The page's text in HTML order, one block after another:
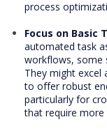
process
Focus on Basic
automated task
workflows, some
They might excel
to offer robust
particularly for
that require more